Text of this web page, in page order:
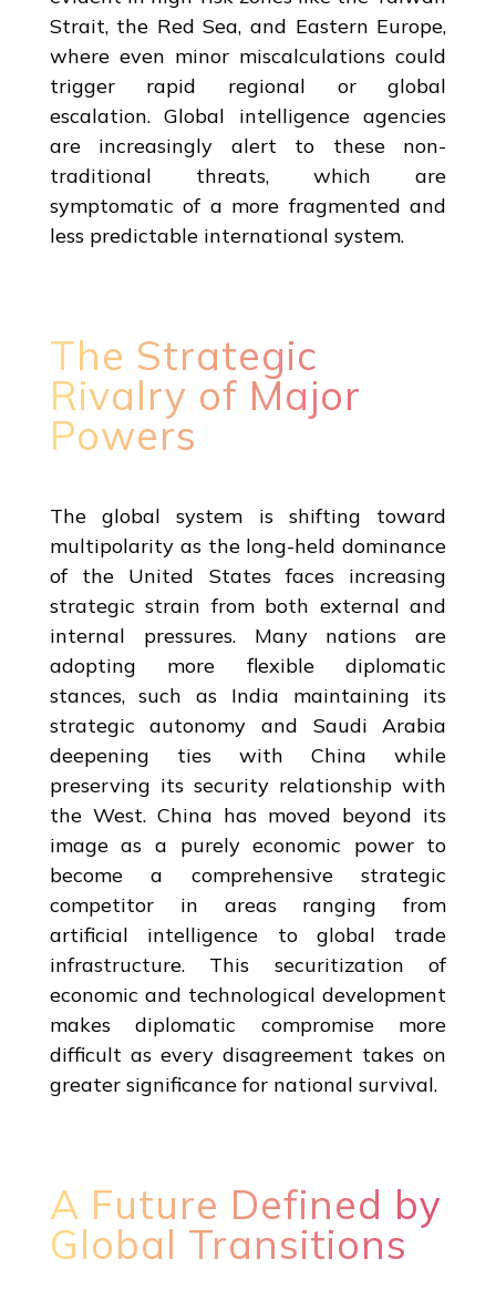
Strait, the Red Sea, and Eastern Europe,
where even minor miscalculations could
trigger rapid regional or global
escalation. Global intelligence agencies
are increasingly alert to these non-
traditional threats, which are
symptomatic of a more fragmented and
less predictable international system.
The Strategic
Rivalry of Major
Powers
The global system is shifting toward
multipolarity as the long-held dominance
of the United States faces increasing
strategic strain from both external and
internal pressures. Many nations are
adopting more flexible diplomatic
stances, such as India maintaining its
strategic autonomy and Saudi Arabia
deepening ties with China while
preserving its security relationship with
the West. China has moved beyond its
image as a purely economic power to
become a comprehensive strategic
competitor in areas ranging from
artificial intelligence to global trade
infrastructure. This securitization of
economic and technological development
makes diplomatic compromise more
difficult as every disagreement takes on
greater significance for national survival.
A Future Defined by
Global Transitions